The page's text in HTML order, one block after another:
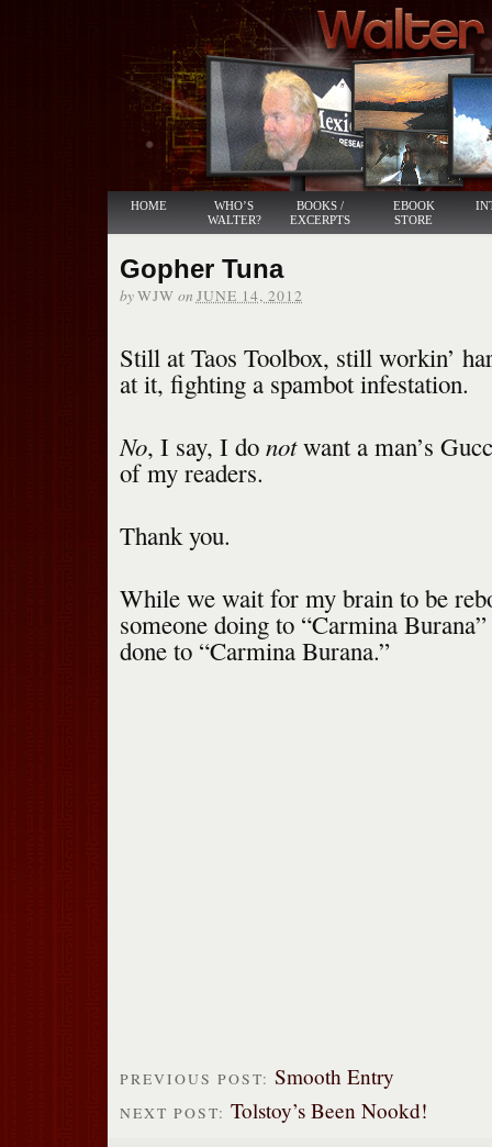
HOME
WHO’S
WALTER?
BOOKS /
EXCERPTS
EBOOK
STORE
Gopher Tuna
byWJW on JUNE 14, 2012
Still at Taos Toolbox, still workin’
at it, fighting a spambot infestation.
No, I say, I do notwant a man’s
of my readers.
Thank you.
While we wait for my brain to be
someone doing to “Carmina
done to “Carmina Burana.”
PREVIOUS POST: Smooth Entry
NEXT POST: Tolstoy’s Been Nookd!